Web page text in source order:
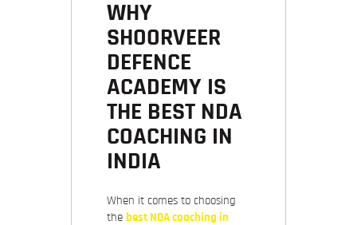
WHY
SHOORVEER
DEFENCE
ACADEMY IS
THE BEST NDA
COACHING IN
INDIA
When it comes to choosing
the best NDA coaching in